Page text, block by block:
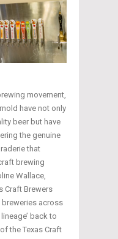
movement,
have not only
beer but have
the genuine
that
brewing
Wallace,
Craft Brewers
breweries across
back to
the Texas Craft